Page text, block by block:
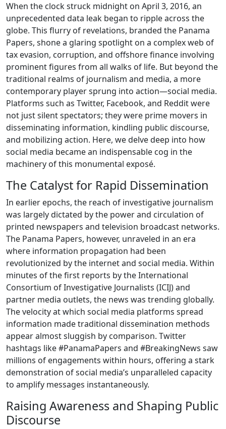
When the clock struck midnight on April 3, 2016, an
unprecedented data leak began to ripple across the
globe. This flurry of revelations, branded the Panama
Papers, shone a glaring spotlight on a complex web of
tax evasion, corruption, and offshore finance involving
prominent figures from all walks of life. But beyond the
traditional realms of journalism and media, a more
contemporary player sprung into action—social media.
Platforms such as Twitter, Facebook, and Reddit were
not just silent spectators; they were prime movers in
disseminating information, kindling public discourse,
and mobilizing action. Here, we delve deep into how
social media became an indispensable cog in the
machinery of this monumental exposé.
The Catalyst for Rapid Dissemination
In earlier epochs, the reach of investigative journalism
was largely dictated by the power and circulation of
printed newspapers and television broadcast networks.
The Panama Papers, however, unraveled in an era
where information propagation had been
revolutionized by the internet and social media. Within
minutes of the first reports by the International
Consortium of Investigative Journalists (ICIJ) and
partner media outlets, the news was trending globally.
The velocity at which social media platforms spread
information made traditional dissemination methods
appear almost sluggish by comparison. Twitter
hashtags like #PanamaPapers and #BreakingNews saw
millions of engagements within hours, offering a stark
demonstration of social media’s unparalleled capacity
to amplify messages instantaneously.
Raising Awareness and Shaping Public
Discourse